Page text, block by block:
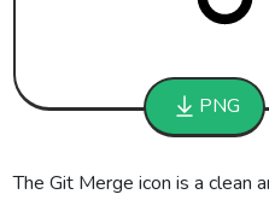
PNG
The Git Merge icon is a clean